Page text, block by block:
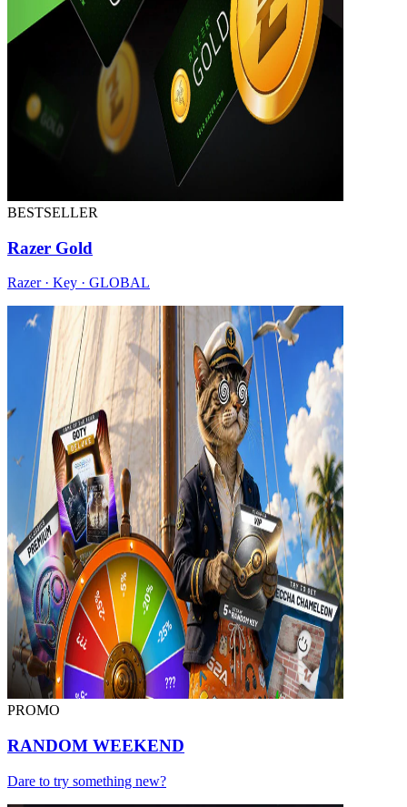
BESTSELLER
Razer Gold
Razer · Key · GLOBAL
PROMO
RANDOM WEEKEND
Dare to try something new?